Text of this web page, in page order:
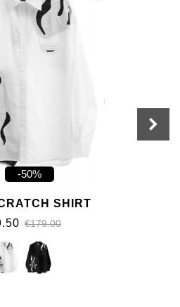
-50%
SHIRT
€179.00